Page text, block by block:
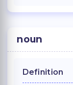
noun
Definition